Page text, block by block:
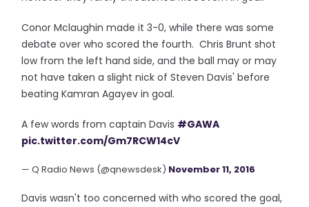
Conor Mclaughin made it 3-0, while there was some
debate over who scored the fourth. Chris Brunt shot
low from the left hand side, and the ball may or may
not have taken a slight nick of Steven Davis' before
beating Kamran Agayev in goal.
A few words from captain Davis #GAWA
pic.twitter.com/Gm7RCW14cV
— Q Radio News (@qnewsdesk) November 11, 2016
Davis wasn't too concerned with who scored the goal,